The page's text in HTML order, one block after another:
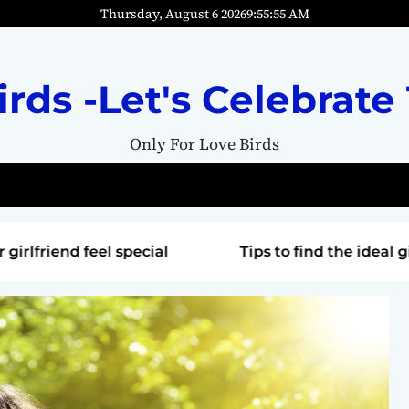
Thursday, August 6 20269:55:57AM
-Let's
Only For Love Birds
Tips to find the ideal gift